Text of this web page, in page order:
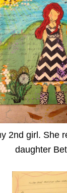
2nd girl. She
daughter